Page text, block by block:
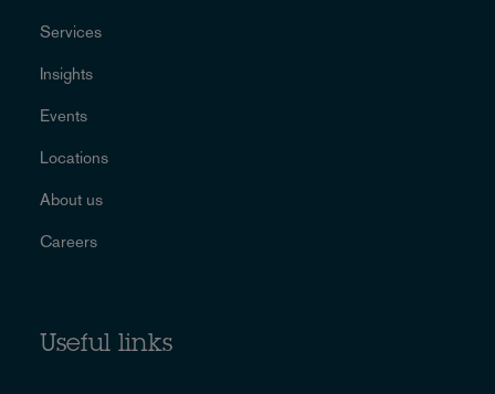
Services
Insights
Events
Locations
About us
Careers
Useful links